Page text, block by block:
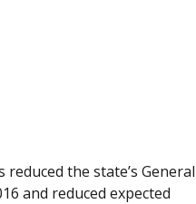
the state’s General
and reduced expected